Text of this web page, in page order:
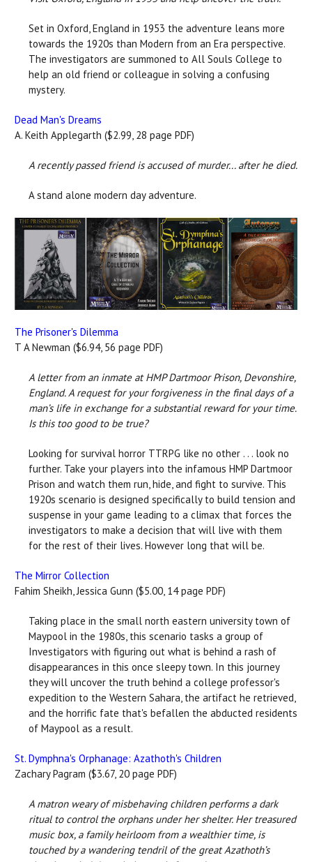
Set in Oxford, England in 1953 the adventure leans more
towards the 1920s than Modern from an Era perspective.
The investigators are summoned to All Souls College to
help an old friend or colleague in solving a confusing
mystery.
Dead Man's Dreams
A. Keith Applegarth ($2.99, 28 page PDF)
A recently passed friend is accused of murder... after he died.
A stand alone modern day adventure.
The Prisoner's Dilemma
T A Newman ($6.94, 56 page PDF)
A letter from an inmate at HMP Dartmoor Prison, Devonshire,
England. A request for your forgiveness in the final days of a
man’s life in exchange for a substantial reward for your time.
Is this too good to be true?
Looking for survival horror TTRPG like no other . . . look no
further. Take your players into the infamous HMP Dartmoor
Prison and watch them run, hide, and fight to survive. This
1920s scenario is designed specifically to build tension and
suspense in your game leading to a climax that forces the
investigators to make a decision that will live with them
for the rest of their lives. However long that will be.
The Mirror Collection
Fahim Sheikh, Jessica Gunn ($5.00, 14 page PDF)
Taking place in the small north eastern university town of
Maypool in the 1980s, this scenario tasks a group of
Investigators with figuring out what is behind a rash of
disappearances in this once sleepy town. In this journey
they will uncover the truth behind a college professor's
expedition to the Western Sahara, the artifact he retrieved,
and the horrific fate that's befallen the abducted residents
of Maypool as a result.
St. Dymphna's Orphanage: Azathoth's Children
Zachary Pagram ($3.67, 20 page PDF)
A matron weary of misbehaving children performs a dark
ritual to control the orphans under her shelter. Her treasured
music box, a family heirloom from a wealthier time, is
touched by a wandering tendril of the great Azathoth’s